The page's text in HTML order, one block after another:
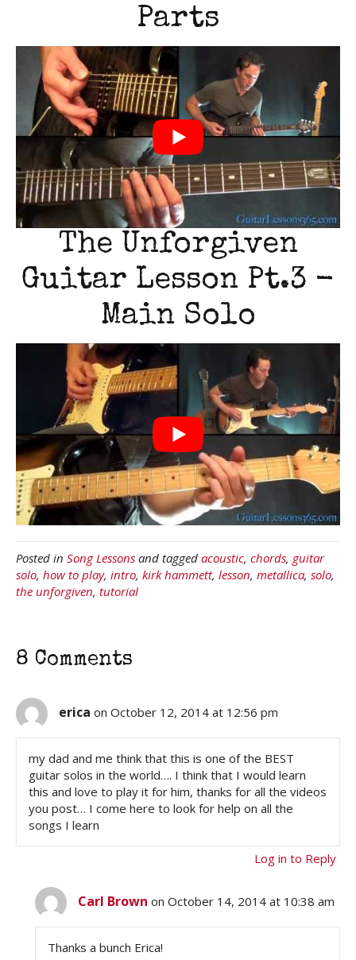
Parts
The Unforgiven
Guitar Lesson Pt.3 -
Main Solo
Posted in Song Lessons and tagged acoustic, chords, guitar
solo, how to play, intro, kirk hammett, lesson, metallica, solo,
the unforgiven, tutorial
8 Comments
erica on October 12, 2014 at 12:56 pm
my dad and me think that this is one of the BEST
guitar solos in the world…. I think that I would learn
this and love to play it for him, thanks for all the videos
you post… I come here to look for help on all the
songs I learn
Log in to Reply
Carl Brown on October 14, 2014 at 10:38 am
Thanks a bunch Erica!